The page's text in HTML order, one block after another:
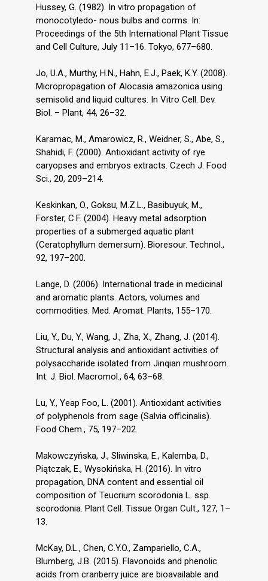
Hussey, G. (1982). In vitro propagation of
monocotyledo- nous bulbs and corms. In:
Proceedings of the 5th International Plant Tissue
and Cell Culture, July 11–16. Tokyo, 677–680.
Jo, U.A., Murthy, H.N., Hahn, E.J., Paek, K.Y. (2008).
Micropropagation of Alocasia amazonica using
semisolid and liquid cultures. In Vitro Cell. Dev.
Biol. – Plant, 44, 26–32.
Karamac, M., Amarowicz, R., Weidner, S., Abe, S.,
Shahidi, F. (2000). Antioxidant activity of rye
caryopses and embryos extracts. Czech J. Food
Sci., 20, 209–214.
Keskinkan, O., Goksu, M.Z.L., Basibuyuk, M.,
Forster, C.F. (2004). Heavy metal adsorption
properties of a submerged aquatic plant
(Ceratophyllum demersum). Bioresour. Technol.,
92, 197–200.
Lange, D. (2006). International trade in medicinal
and aromatic plants. Actors, volumes and
commodities. Med. Aromat. Plants, 155–170.
Liu, Y., Du, Y., Wang, J., Zha, X., Zhang, J. (2014).
Structural analysis and antioxidant activities of
polysaccharide isolated from Jinqian mushroom.
Int. J. Biol. Macromol., 64, 63–68.
Lu, Y., Yeap Foo, L. (2001). Antioxidant activities
of polyphenols from sage (Salvia officinalis).
Food Chem., 75, 197–202.
Makowczyńska, J., Sliwinska, E., Kalemba, D.,
Piątczak, E., Wysokińska, H. (2016). In vitro
propagation, DNA content and essential oil
composition of Teucrium scorodonia L. ssp.
scorodonia. Plant Cell. Tissue Organ Cult., 127, 1–
13.
McKay, D.L., Chen, C.Y.O., Zampariello, C.A.,
Blumberg, J.B. (2015). Flavonoids and phenolic
acids from cranberry juice are bioavailable and